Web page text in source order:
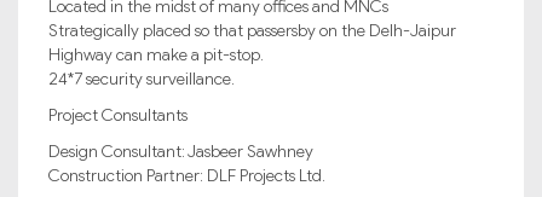
Located in the midst of many offices and MNCs
Strategically placed so that passersby on the Delh-Jaipur
Highway can make a pit-stop.
24*7 security surveillance.
Project Consultants
Design Consultant: Jasbeer Sawhney
Construction Partner: DLF Projects Ltd.